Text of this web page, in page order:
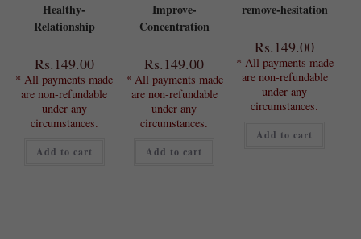
Healthy-
Relationship
Rs.149.00
* All payments made
are non-refundable
under any
circumstances.
Add to cart
Improve-
Concentration
Rs.149.00
* All payments made
are non-refundable
under any
circumstances.
Add to cart
remove-hesitation
Rs.149.00
* All payments made
are non-refundable
under any
circumstances.
Add to cart